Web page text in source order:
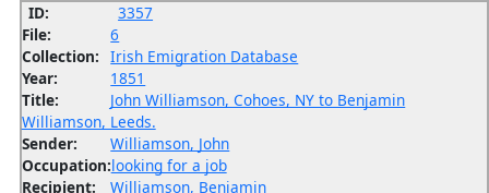
ID:
3357
File:
6
Collection: Irish Emigration Database
Year:
1851
Title:
John Williamson, Cohoes, NY to Benjamin
Williamson, Leeds.
Sender:
Williamson, John
Occupation:looking for a job
Recipient:
Williamson, Benjamin